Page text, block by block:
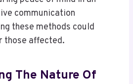
communication
these methods could
those affected.
The Nature Of